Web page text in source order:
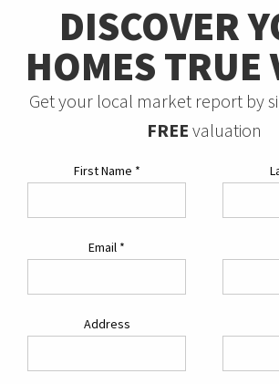
DISCOVER
HOMES TRUE
Get your local market report by
FREE valuation
First Name *
Email *
Address